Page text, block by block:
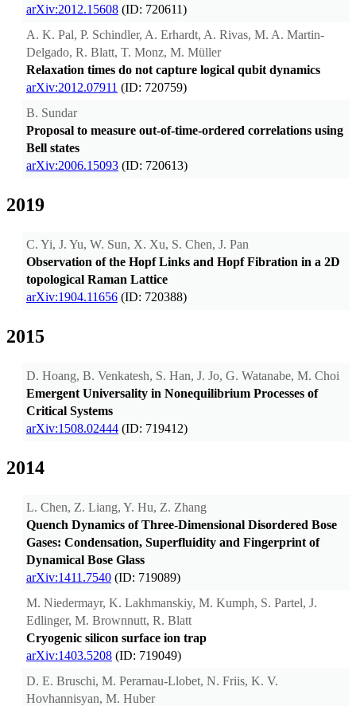
arXiv:2012.15608 (ID: 720611)
A. K. Pal, P. Schindler, A. Erhardt, A. Rivas, M. A. Martin-
Delgado, R. Blatt, T. Monz, M. Müller
Relaxation times do not capture logical qubit dynamics
arXiv:2012.07911 (ID: 720759)
B. Sundar
Proposal to measure out-of-time-ordered correlations using
Bell states
arXiv:2006.15093 (ID: 720613)
2019
C. Yi, J. Yu, W. Sun, X. Xu, S. Chen, J. Pan
Observation of the Hopf Links and Hopf Fibration in a 2D
topological Raman Lattice
arXiv:1904.11656 (ID: 720388)
2015
D. Hoang, B. Venkatesh, S. Han, J. Jo, G. Watanabe, M. Choi
Emergent Universality in Nonequilibrium Processes of
Critical Systems
arXiv:1508.02444 (ID: 719412)
2014
L. Chen, Z. Liang, Y. Hu, Z. Zhang
Quench Dynamics of Three-Dimensional Disordered Bose
Gases: Condensation, Superfluidity and Fingerprint of
Dynamical Bose Glass
arXiv:1411.7540 (ID: 719089)
M. Niedermayr, K. Lakhmanskiy, M. Kumph, S. Partel, J.
Edlinger, M. Brownnutt, R. Blatt
Cryogenic silicon surface ion trap
arXiv:1403.5208 (ID: 719049)
D. E. Bruschi, M. Perarnau-Llobet, N. Friis, K. V.
Hovhannisyan, M. Huber